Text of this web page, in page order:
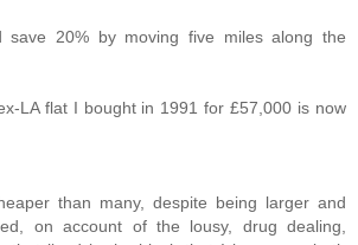
save 20% by moving five miles along the
LA flat I bought in 1991 for £57,000 is now
than many, despite being larger and
on account of the lousy, drug dealing,